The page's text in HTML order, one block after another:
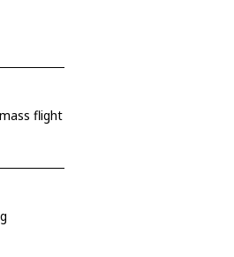
flight